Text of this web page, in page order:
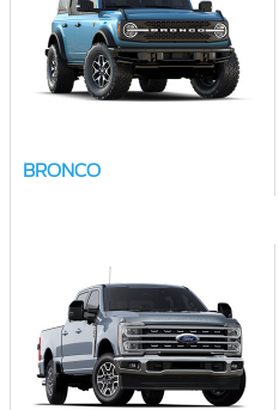
BRONCO